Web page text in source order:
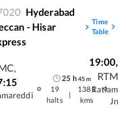
Hyderabad
- Hisar
Time
Table
,
25 h 45m
19
halts
|
1381
kms
19:00,
RTM
Ratlam
Jn